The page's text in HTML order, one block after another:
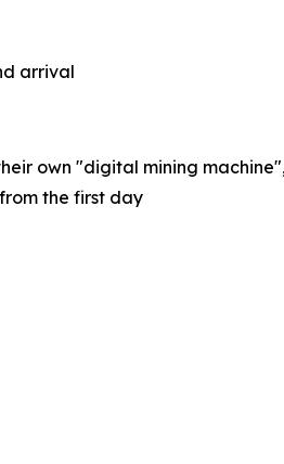
arrival
own "digital mining
the first day